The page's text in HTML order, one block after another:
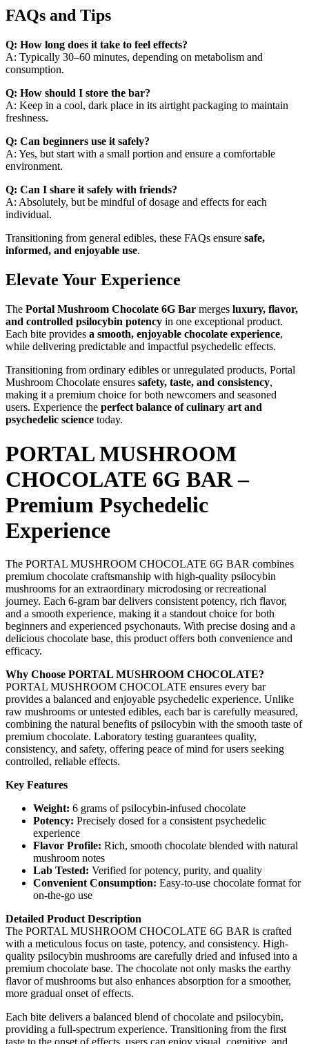
FAQs and Tips
Q: How long does it take to feel effects?
A: Typically 30–60 minutes, depending on metabolism and
consumption.
Q: How should I store the bar?
A: Keep in a cool, dark place in its airtight packaging to maintain
freshness.
Q: Can beginners use it safely?
A: Yes, but start with a small portion and ensure a comfortable
environment.
Q: Can I share it safely with friends?
A: Absolutely, but be mindful of dosage and effects for each
individual.
Transitioning from general edibles, these FAQs ensure safe,
informed, and enjoyable use.
Elevate Your Experience
The Portal Mushroom Chocolate 6G Bar merges luxury, flavor,
and controlled psilocybin potency in one exceptional product.
Each bite provides a smooth, enjoyable chocolate experience,
while delivering predictable and impactful psychedelic effects.
Transitioning from ordinary edibles or unregulated products, Portal
Mushroom Chocolate ensures safety, taste, and consistency,
making it a premium choice for both newcomers and seasoned
users. Experience the perfect balance of culinary art and
psychedelic science today.
PORTAL MUSHROOM
CHOCOLATE 6G BAR –
Premium Psychedelic
Experience
The PORTAL MUSHROOM CHOCOLATE 6G BAR combines
premium chocolate craftsmanship with high-quality psilocybin
mushrooms for an extraordinary microdosing or recreational
journey. Each 6-gram bar delivers consistent potency, rich flavor,
and a smooth experience, making it a standout choice for both
beginners and experienced psychonauts. With precise dosing and a
delicious chocolate base, this product offers both convenience and
efficacy.
Why Choose PORTAL MUSHROOM CHOCOLATE?
PORTAL MUSHROOM CHOCOLATE ensures every bar
provides a balanced and enjoyable psychedelic experience. Unlike
raw mushrooms or untested edibles, each bar is carefully measured,
combining the natural benefits of psilocybin with the smooth taste of
premium chocolate. Laboratory testing guarantees quality,
consistency, and safety, offering peace of mind for users seeking
controlled, reliable effects.
Key Features
Weight: 6 grams of psilocybin-infused chocolate
Potency: Precisely dosed for a consistent psychedelic
experience
Flavor Profile: Rich, smooth chocolate blended with natural
mushroom notes
Lab Tested: Verified for potency, purity, and quality
Convenient Consumption: Easy-to-use chocolate format for
on-the-go use
Detailed Product Description
The PORTAL MUSHROOM CHOCOLATE 6G BAR is crafted
with a meticulous focus on taste, potency, and consistency. High-
quality psilocybin mushrooms are carefully dried and infused into a
premium chocolate base. The chocolate not only masks the earthy
flavor of mushrooms but also enhances absorption for a smoother,
more gradual onset of effects.
Each bite delivers a balanced blend of chocolate and psilocybin,
providing a full-spectrum experience. Transitioning from the first
taste to the onset of effects, users can enjoy visual, cognitive, and